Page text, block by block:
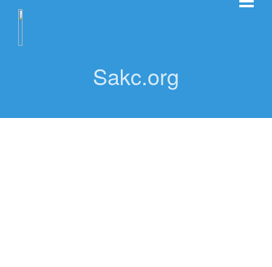
Sakc.org